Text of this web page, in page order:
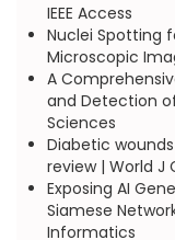
IEEE Access
Nuclei Spotting
Microscopic
A
and Detection
Sciences
Diabetic
review | World J
Exposing AI
Siamese
Informatics